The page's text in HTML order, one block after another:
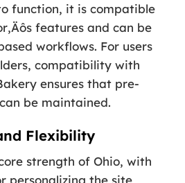
function, it is compatible
features and can be
workflows. For users
compatibility with
ensures that pre-
be maintained.
Flexibility
strength of Ohio, with
personalizing the site